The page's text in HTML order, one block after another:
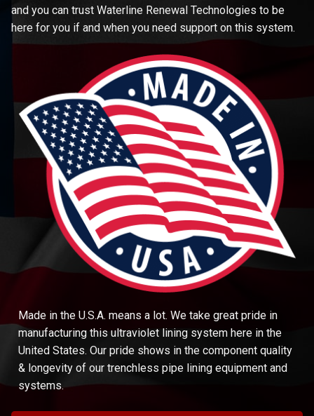
and you can trust Waterline Renewal Technologies to be
here for you if and when you need support on this system.
Made in the U.S.A. means a lot. We take great pride in
manufacturing this ultraviolet lining system here in the
United States. Our pride shows in the component quality
& longevity of our trenchless pipe lining equipment and
systems.